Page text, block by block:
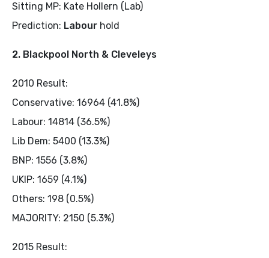
Sitting MP: Kate Hollern (Lab)
Prediction: Labour hold
2. Blackpool North & Cleveleys
2010 Result:
Conservative: 16964 (41.8%)
Labour: 14814 (36.5%)
Lib Dem: 5400 (13.3%)
BNP: 1556 (3.8%)
UKIP: 1659 (4.1%)
Others: 198 (0.5%)
MAJORITY: 2150 (5.3%)
2015 Result: